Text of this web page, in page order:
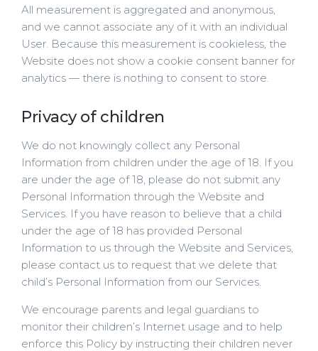
All measurement is aggregated and anonymous,
and we cannot associate any of it with an individual
User. Because this measurement is cookieless, the
Website does not show a cookie consent banner for
analytics — there is nothing to consent to store.
Privacy of children
We do not knowingly collect any Personal
Information from children under the age of 18. If you
are under the age of 18, please do not submit any
Personal Information through the Website and
Services. If you have reason to believe that a child
under the age of 18 has provided Personal
Information to us through the Website and Services,
please contact us to request that we delete that
child’s Personal Information from our Services.
We encourage parents and legal guardians to
monitor their children’s Internet usage and to help
enforce this Policy by instructing their children never